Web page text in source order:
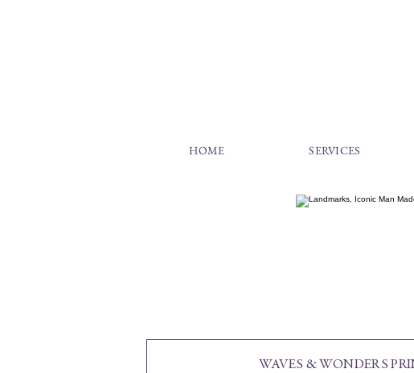
HOME SERVICES
WAVES & WONDERS